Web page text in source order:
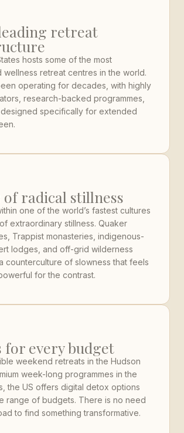
retreat
hosts some of the most
wellness retreat centres in the world.
operating for decades, with highly
research-backed programmes,
specifically for extended
of radical stillness
one of the world’s fastest cultures
extraordinary stillness. Quaker
Trappist monasteries, indigenous-
lodges, and off-grid wilderness
counterculture of slowness that feels
for the contrast.
for every budget
weekend retreats in the Hudson
week-long programmes in the
the US offers digital detox options
range of budgets. There is no need
to find something transformative.